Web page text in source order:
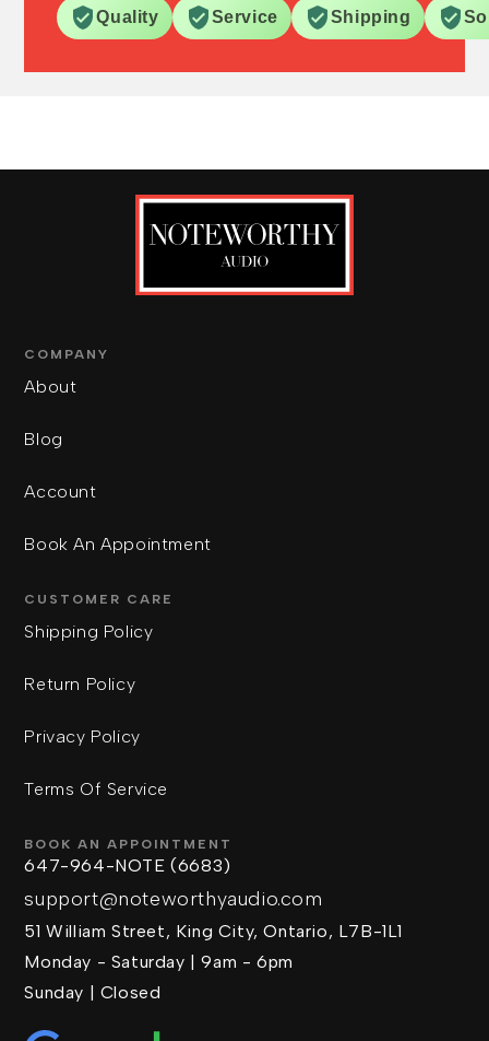
Quality Service Shipping
COMPANY
About
Blog
Account
Book An Appointment
CUSTOMER CARE
Shipping Policy
Return Policy
Privacy Policy
Terms Of Service
BOOK AN APPOINTMENT
647-964-NOTE (6683)
support@noteworthyaudio.com
51 William Street, King City, Ontario, L7B-1L1
Monday - Saturday | 9am - 6pm
Sunday | Closed